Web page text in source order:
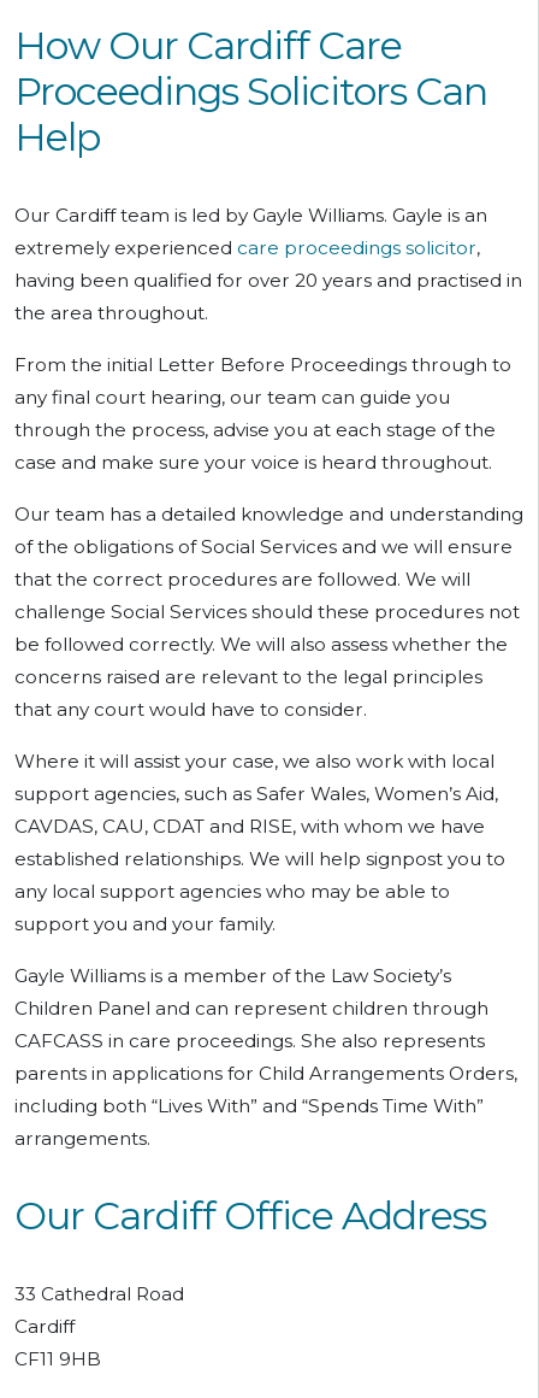
How Our Cardiff Care
Proceedings Solicitors Can
Help
Our Cardiff team is led by Gayle Williams. Gayle is an
extremely experienced care proceedings solicitor,
having been qualified for over 20 years and practised in
the area throughout.
From the initial Letter Before Proceedings through to
any final court hearing, our team can guide you
through the process, advise you at each stage of the
case and make sure your voice is heard throughout.
Our team has a detailed knowledge and understanding
of the obligations of Social Services and we will ensure
that the correct procedures are followed. We will
challenge Social Services should these procedures not
be followed correctly. We will also assess whether the
concerns raised are relevant to the legal principles
that any court would have to consider.
Where it will assist your case, we also work with local
support agencies, such as Safer Wales, Women’s Aid,
CAVDAS, CAU, CDAT and RISE, with whom we have
established relationships. We will help signpost you to
any local support agencies who may be able to
support you and your family.
Gayle Williams is a member of the Law Society’s
Children Panel and can represent children through
CAFCASS in care proceedings. She also represents
parents in applications for Child Arrangements Orders,
including both “Lives With” and “Spends Time With”
arrangements.
Our Cardiff Office Address
33 Cathedral Road
Cardiff
CF11 9HB